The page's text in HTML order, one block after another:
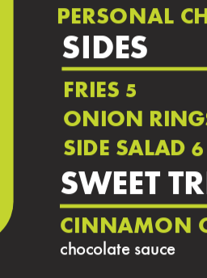
PERSONAL
FRIES 5
ONION
SIDE SALAD 6
SIDES
SWEET
CINNAMON
chocolate sauce